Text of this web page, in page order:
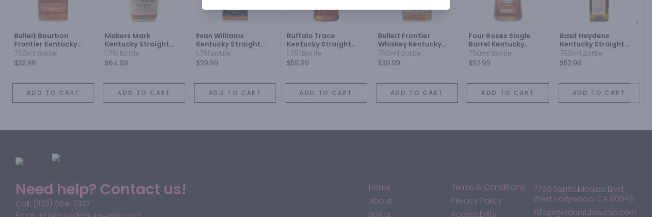
Bulleit Bourbon
Frontier Kentucky
Straight Bourbon
Whiskey
750ml Bottle
$32.99
ADD TO CART
Makers Mark
Kentucky Straight
Bourbon Whisky
1.75l Bottle
$64.99
ADD TO CART
Evan Williams
Kentucky Straight
Bourbon Whiskey
1.75l Bottle
$29.99
ADD TO CART
Buffalo Trace
Kentucky Straight
Bourbon
1.75l Bottle
$59.99
ADD TO CART
Bulleit Frontier
Whiskey Kentucky
Straight Bourbon
Whiskey 10 Year
750ml Bottle
$39.99
ADD TO CART
Four Roses Single
Barrel Kentucky
Straight Bourbon
Whiskey
750ml Bottle
$52.99
ADD TO CART
Basil Haydens
Kentucky Straight
Bourbon Whiskey
750ml Bottle
$52.99
ADD TO CART
Need help? Contact us!
Call: (323) 654-3337
Home
About
Spirits
Terms & Conditions
Privacy Policy
Accessibility
7753 Santa Monica Blvd,
West Hollywood, CA 90046
info@goldenruleweho.com